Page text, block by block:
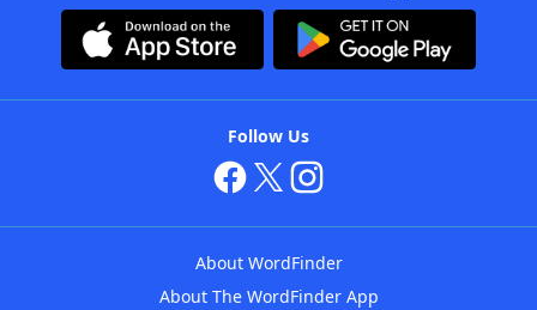
Follow Us
About WordFinder
About The WordFinder App